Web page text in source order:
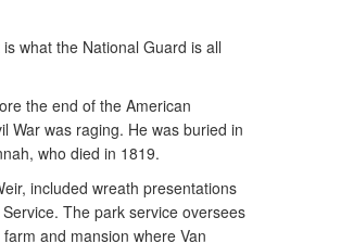
what the National Guard is all
the end of the American
War was raging. He was buried in
who died in 1819.
included wreath presentations
The park service oversees
and mansion where Van